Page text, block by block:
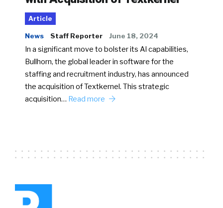
Article
News Staff Reporter June 18, 2024
In a significant move to bolster its AI capabilities,
Bullhorn, the global leader in software for the
staffing and recruitment industry, has announced
the acquisition of Textkernel. This strategic
acquisition… Read more